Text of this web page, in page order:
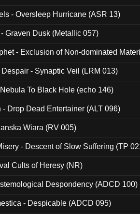
- Oversleep Hurricane (ASR 13)
Graven Dusk (Metallic 057)
- Exclusion of Non-dominated
- Synaptic Veil (LRM 013)
To Black Hole (echo 146)
- Drop Dead Entertainer (ALT 096)
Wiara (RV 005)
- Descent of Slow Suffering (TP
Cults of Heresy (NR)
Despondency (ADCD 100)
- Despicable (ADCD 095)